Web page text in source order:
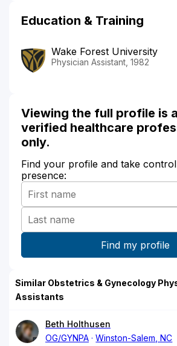
Education & Training
Wake Forest University
Physician Assistant, 1982
Viewing the full profile is
verified healthcare
only.
Find your profile and take
presence:
Similar Obstetrics & Gynecology
Assistants
Beth Holthusen
OG/GYNPA
Winston-Salem, NC